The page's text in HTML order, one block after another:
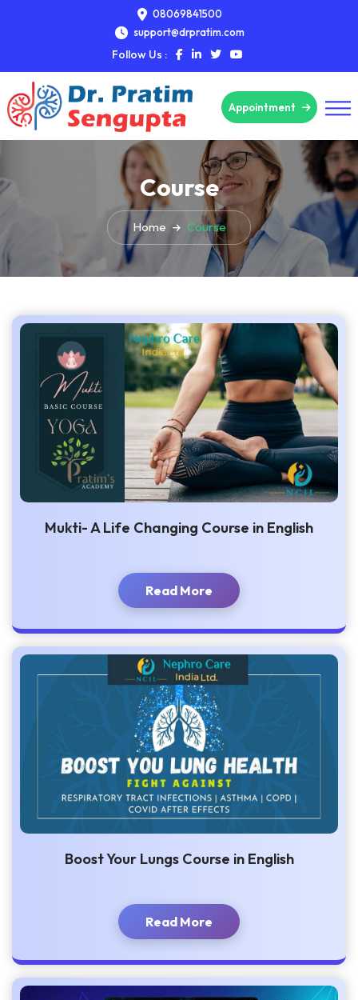
08069841500
support@drpratim.com
Follow Us :
Appointment
Course
Home Course
Mukti- A Life Changing Course in English
Read More
Boost Your Lungs Course in English
Read More